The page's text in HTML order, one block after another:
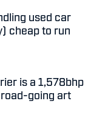
used car
cheap to run
is a 1,578bhp
going art